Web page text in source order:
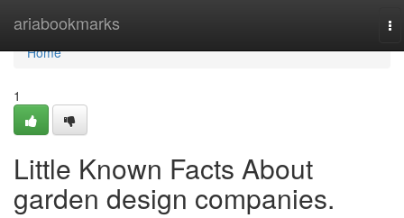
ariabookmarks
Home
Home
1
Little Known Facts About
garden design companies.